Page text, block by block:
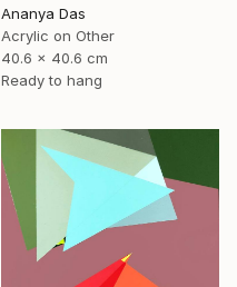
Ananya Das
Acrylic on Other
40.6 x 40.6 cm
Ready to hang